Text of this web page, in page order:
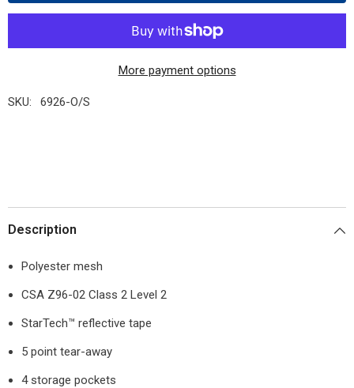
Viz
Viz
More payment options
SKU: 6926-O/S
Description
Polyester mesh
CSA Z96-02 Class 2 Level 2
StarTech™ reflective tape
5 point tear-away
4 storage pockets